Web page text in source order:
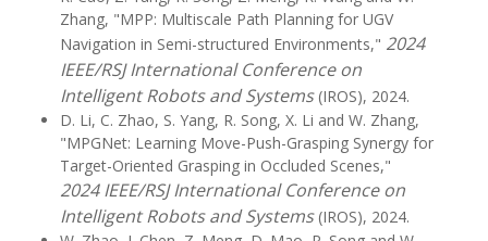
Zhang, "MPP: Multiscale Path Planning for UGV
Navigation in Semi-structured Environments," 2024
IEEE/RSJ International Conference on
Intelligent Robots and Systems(IROS), 2024.
D. Li, C. Zhao, S. Yang, R. Song, X. Li and W. Zhang,
"MPGNet: Learning Move-Push-Grasping Synergy for
Target-Oriented Grasping in Occluded Scenes,"
2024 IEEE/RSJ International Conference on
Intelligent Robots and Systems(IROS), 2024.